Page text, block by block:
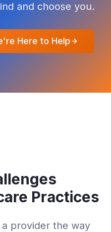
and choose you.
Here to Help
Practices
provider the way